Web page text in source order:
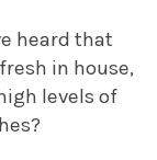
heard that
in house,
levels of